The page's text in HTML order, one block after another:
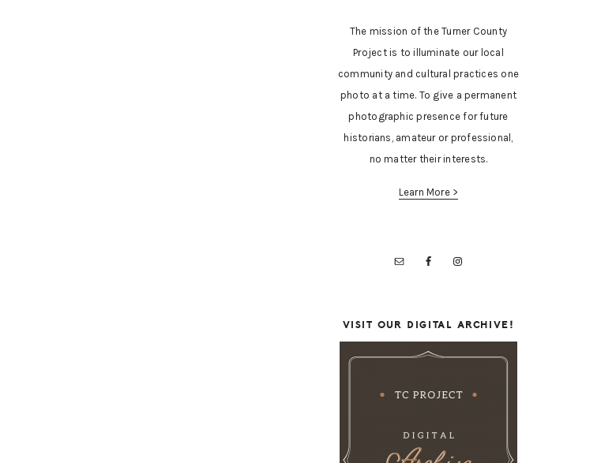
The mission of the Turner County
Project is to illuminate our local
community and cultural practices one
photo at a time. To give a permanent
photographic presence for future
historians, amateur or professional,
no matter their interests.
Learn More >
VISIT OUR DIGITAL ARCHIVE!